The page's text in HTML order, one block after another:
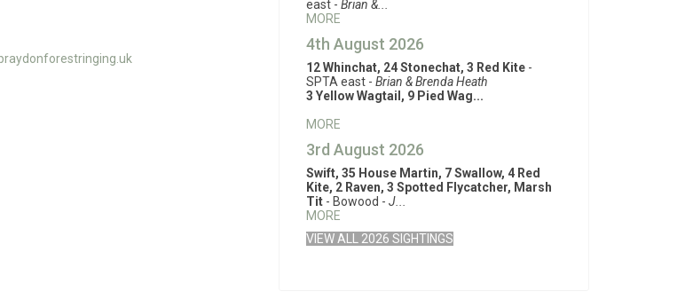
braydonforestringing.uk
east - Brian &...
MORE
4th August 2026
12 Whinchat, 24 Stonechat, 3 Red Kite -
SPTA east - Brian & Brenda Heath
3 Yellow Wagtail, 9 Pied Wag...
MORE
3rd August 2026
Swift, 35 House Martin, 7 Swallow, 4 Red
Kite, 2 Raven, 3 Spotted Flycatcher, Marsh
Tit - Bowood - J...
MORE
VIEW ALL 2026 SIGHTINGS